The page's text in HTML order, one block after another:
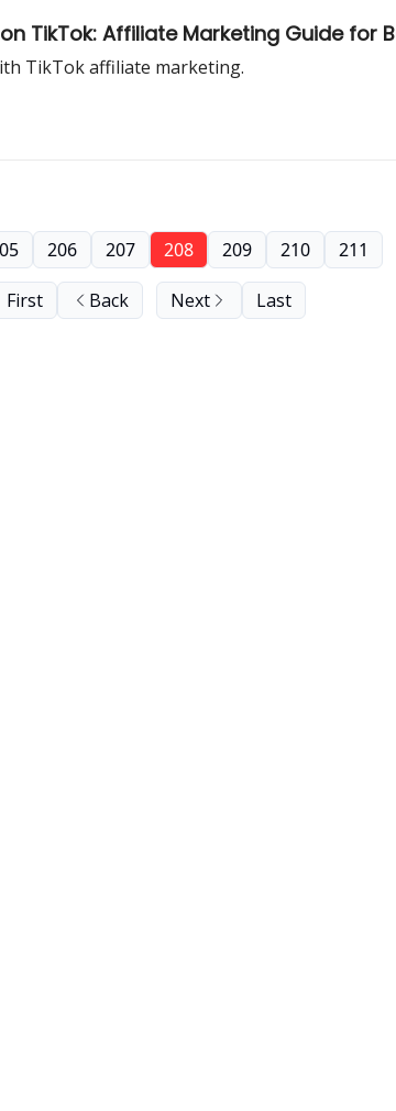
TikTok: Affiliate Marketing Guide for
TikTok affiliate marketing.
First Back
206 207 208 209 210 211
Next Last